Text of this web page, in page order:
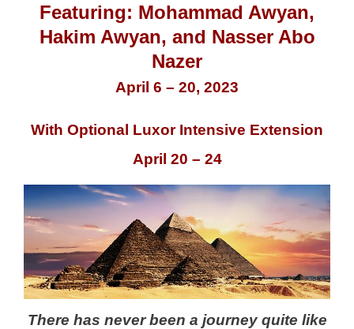
Featuring: Mohammad Awyan,
Hakim Awyan, and Nasser Abo
Nazer
April 6 – 20, 2023
With Optional Luxor Intensive Extension
April 20 – 24
There has never been a journey quite like